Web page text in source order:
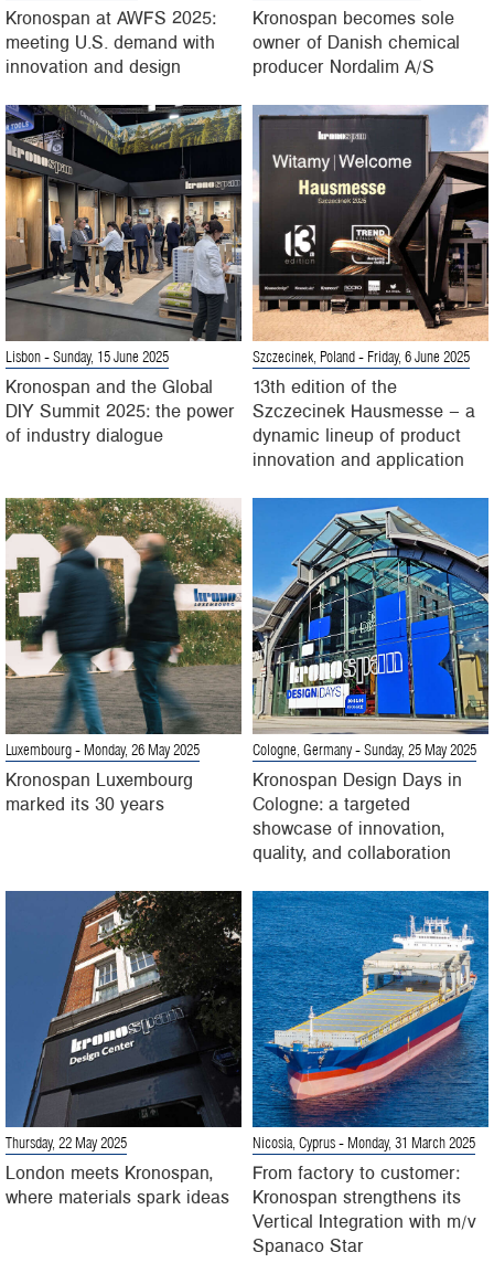
Kronospan at AWFS 2025:
meeting U.S. demand with
innovation and design
Kronospan becomes sole
owner of Danish chemical
producer Nordalim A/S
Lisbon - Sunday, 15 June 2025
Kronospan and the Global
DIY Summit 2025: the power
of industry dialogue
Szczecinek, Poland - Friday, 6 June 2025
13th edition of the
Szczecinek Hausmesse – a
dynamic lineup of product
innovation and application
Luxembourg - Monday, 26 May 2025
Kronospan Luxembourg
marked its 30 years
Cologne, Germany - Sunday, 25 May 2025
Kronospan Design Days in
Cologne: a targeted
showcase of innovation,
quality, and collaboration
Thursday, 22 May 2025
London meets Kronospan,
where materials spark ideas
Nicosia, Cyprus - Monday, 31 March 2025
From factory to customer:
Kronospan strengthens its
Vertical Integration with m/v
Spanaco Star